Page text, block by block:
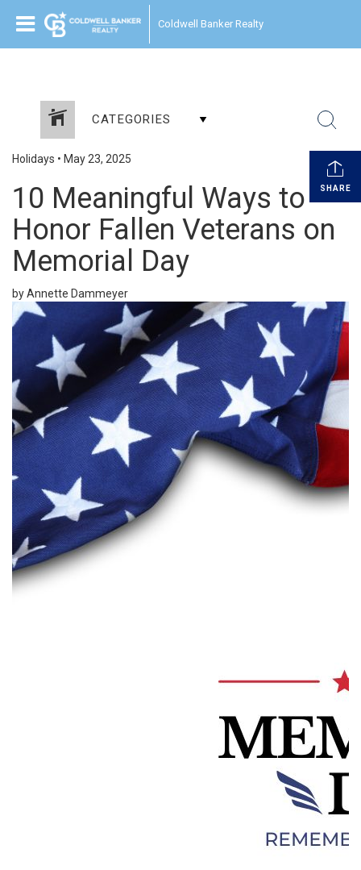
Coldwell Banker Realty
CATEGORIES
SHARE
Holidays • May 23, 2025
10 Meaningful Ways to
Honor Fallen Veterans on
Memorial Day
by Annette Dammeyer